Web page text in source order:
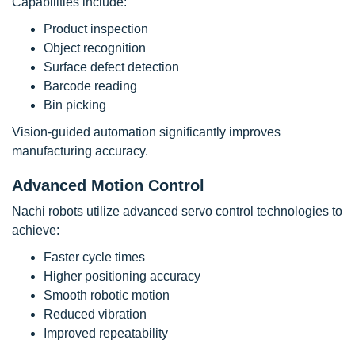
Product inspection
Object recognition
Surface defect detection
Barcode reading
Bin picking
Vision-guided automation significantly improves
manufacturing accuracy.
Advanced Motion Control
Nachi robots utilize advanced servo control technologies to
achieve:
Faster cycle times
Higher positioning accuracy
Smooth robotic motion
Reduced vibration
Improved repeatability